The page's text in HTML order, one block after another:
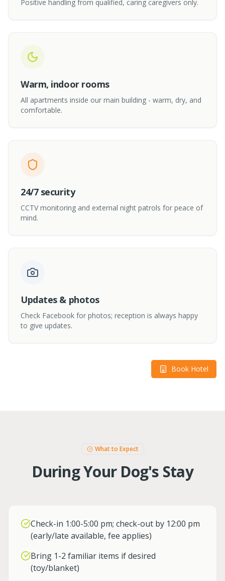
Positive handling from qualified, caring caregivers only.
Warm, indoor rooms
All apartments inside our main building - warm, dry, and
comfortable.
24/7 security
CCTV monitoring and external night patrols for peace of
mind.
Updates & photos
Check Facebook for photos; reception is always happy
to give updates.
Book Hotel
What to Expect
During Your Dog's Stay
Check-in 1:00-5:00 pm; check-out by 12:00 pm
(early/late available, fee applies)
Bring 1-2 familiar items if desired
(toy/blanket)